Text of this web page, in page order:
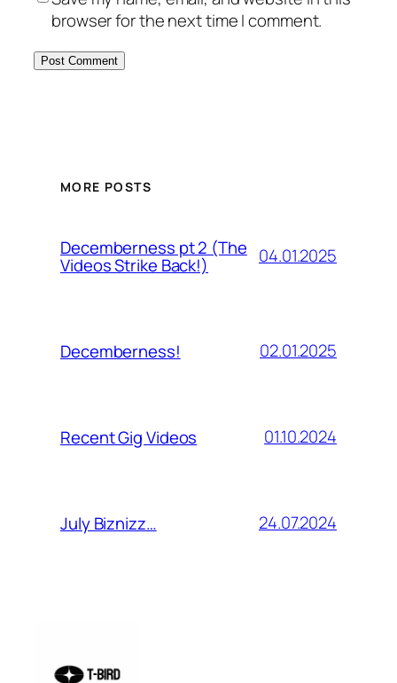
browser for the next time I comment.
MORE POSTS
Decemberness pt 2 (The
Videos Strike Back!) 04.01.2025
Decemberness! 02.01.2025
Recent Gig Videos 01.10.2024
July Biznizz… 24.07.2024